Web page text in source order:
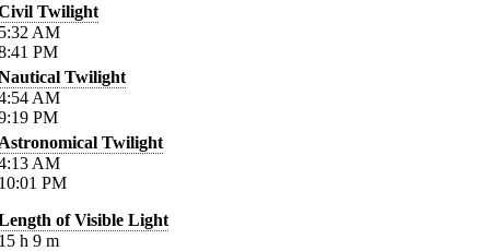
Twilight
AM
PM
Twilight
AM
PM
Twilight
AM
PM
of Visible Light
h 9 m